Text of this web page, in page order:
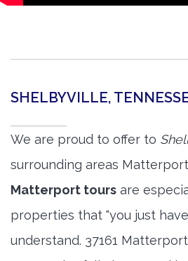
SHELBYVILLE,
We are proud to offer to
surrounding areas
Matterport tours are
properties that "you just
understand. 37161